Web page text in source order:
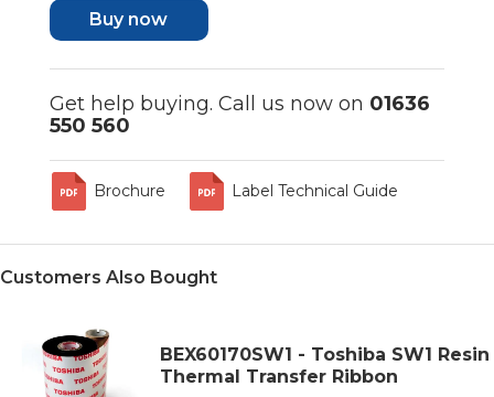
Buy now
Get help buying. Call us now on 01636
550 560
Brochure Label Technical Guide
Customers Also Bought
BEX60170SW1 - Toshiba SW1
Thermal Transfer Ribbon